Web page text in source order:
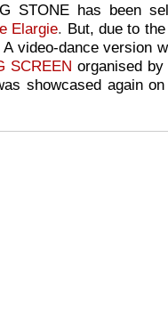
STONE has been
Elargie. But, due to
video-dance version
SCREEN organised by
showcased again